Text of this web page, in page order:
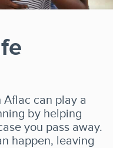
can play a
by helping
you pass away.
happen, leaving